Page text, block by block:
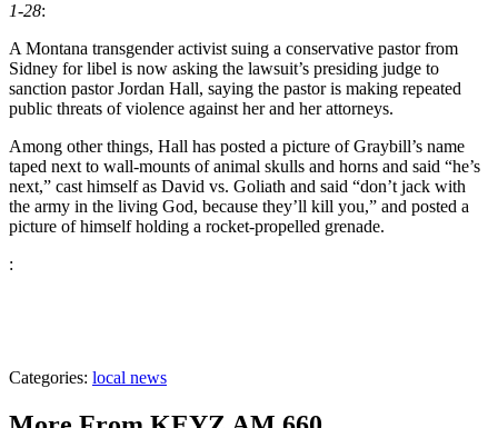
1-28:
A Montana transgender activist suing a conservative pastor from
Sidney for libel is now asking the lawsuit’s presiding judge to
sanction pastor Jordan Hall, saying the pastor is making repeated
public threats of violence against her and her attorneys.
Among other things, Hall has posted a picture of Graybill’s name
taped next to wall-mounts of animal skulls and horns and said “he’s
next,” cast himself as David vs. Goliath and said “don’t jack with
the army in the living God, because they’ll kill you,” and posted a
picture of himself holding a rocket-propelled grenade.
:
Categories: local news